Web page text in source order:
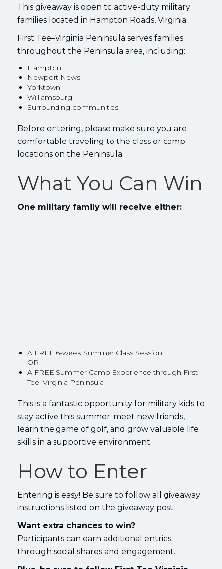
This giveaway is open to active-duty military
families located in Hampton Roads, Virginia.
First Tee–Virginia Peninsula serves families
throughout the Peninsula area, including:
Hampton
Newport News
Yorktown
Williamsburg
Surrounding communities
Before entering, please make sure you are
comfortable traveling to the class or camp
locations on the Peninsula.
What You Can Win
One military family will receive either:
A FREE 6-week Summer Class Session
OR
A FREE Summer Camp Experience through First
Tee–Virginia Peninsula
This is a fantastic opportunity for military kids to
stay active this summer, meet new friends,
learn the game of golf, and grow valuable life
skills in a supportive environment.
How to Enter
Entering is easy! Be sure to follow all giveaway
instructions listed on the giveaway post.
Want extra chances to win?
Participants can earn additional entries
through social shares and engagement.